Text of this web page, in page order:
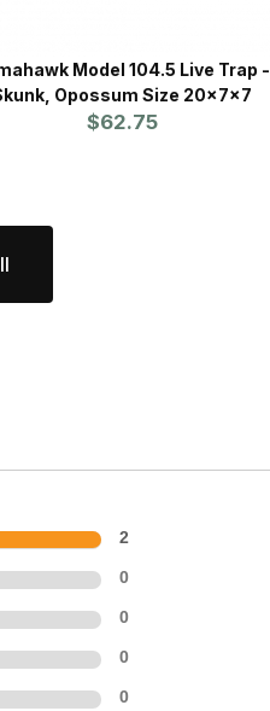
Model 104.5 Live Trap -
Opossum Size 20x7x7
$62.75
2
0
0
0
0